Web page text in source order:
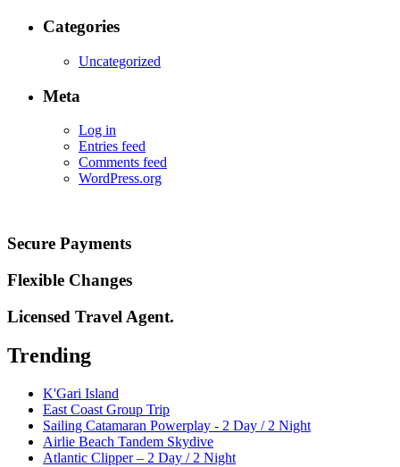
Categories
Uncategorized
Meta
Log in
Entries feed
Comments feed
WordPress.org
Secure Payments
Flexible Changes
Licensed Travel Agent.
Trending
K'Gari Island
East Coast Group Trip
Sailing Catamaran Powerplay - 2 Day / 2 Night
Airlie Beach Tandem Skydive
Atlantic Clipper – 2 Day / 2 Night